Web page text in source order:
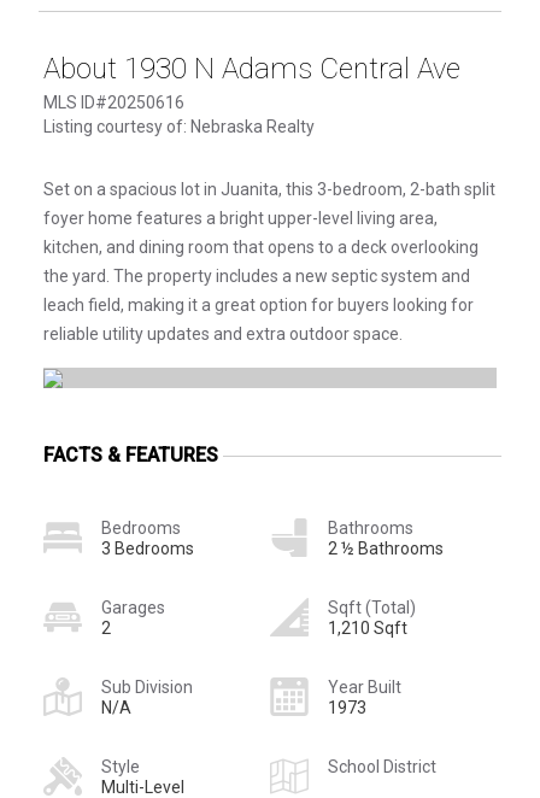
About 1930 N Adams Central Ave
MLS ID#20250616
Listing courtesy of: Nebraska Realty
Set on a spacious lot in Juanita, this 3-bedroom, 2-bath split
foyer home features a bright upper-level living area,
kitchen, and dining room that opens to a deck overlooking
the yard. The property includes a new septic system and
leach field, making it a great option for buyers looking for
reliable utility updates and extra outdoor space.
FACTS & FEATURES
Bedrooms
3 Bedrooms
Bathrooms
2 ½ Bathrooms
Garages
2
Sqft (Total)
1,210 Sqft
Sub Division
N/A
Year Built
1973
Style
Multi-Level
School District